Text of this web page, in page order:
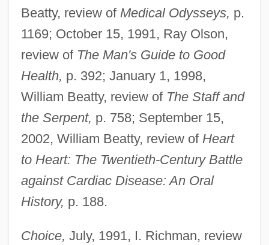
Beatty, review of Medical Odysseys, p.
1169; October 15, 1991, Ray Olson,
review of The Man's Guide to Good
Health, p. 392; January 1, 1998,
William Beatty, review of The Staff and
the Serpent, p. 758; September 15,
2002, William Beatty, review of Heart
to Heart: The Twentieth-Century Battle
against Cardiac Disease: An Oral
History, p. 188.
Choice, July, 1991, I. Richman, review